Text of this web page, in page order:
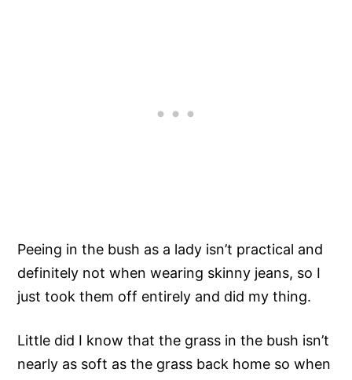
Peeing in the bush as a lady isn’t practical and
definitely not when wearing skinny jeans, so I
just took them off entirely and did my thing.
Little did I know that the grass in the bush isn’t
nearly as soft as the grass back home so when